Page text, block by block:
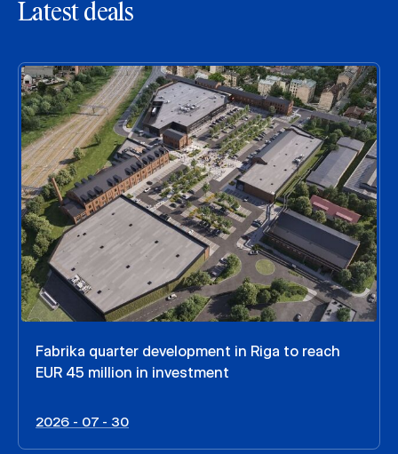
Latest deals
Fabrika quarter development in Riga to reach
EUR 45 million in investment
2026 - 07 - 30